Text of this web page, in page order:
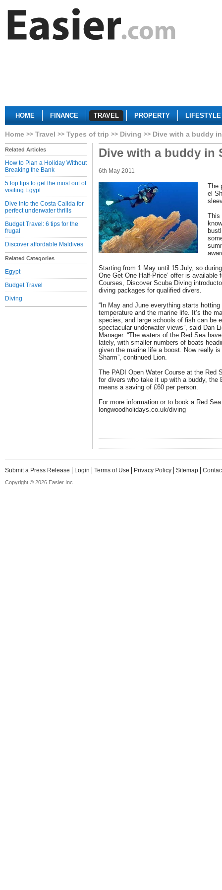
HOME FINANCE TRAVEL PROPERTY LIFESTYLE
Home Travel Types of trip Diving Dive with a buddy
Related Articles
How to Plan a Holiday Without
Breaking the Bank
5 top tips to get the most out of
visiting Egypt
Dive into the Costa Calida for
perfect underwater thrills
Budget Travel: 6 tips for the
frugal
Discover affordable Maldives
Related Categories
Egypt
Budget Travel
Diving
Dive with a buddy in
6th May 2011
The
el
This
Starting from 1 May until 15 July, so
One Get One Half-Price’ offer is available
Courses, Discover Scuba Diving
diving packages for qualified divers.
“In May and June everything starts
temperature and the marine life. It’s the
species, and large schools of fish can be
spectacular underwater views”, said Dan
Manager. “The waters of the Red Sea
lately, with smaller numbers of boats
given the marine life a boost. Now really
Sharm”, continued Lion.
The PADI Open Water Course at the Red
for divers who take it up with a buddy, the
means a saving of £60 per person.
For more information or to book a Red
longwoodholidays.co.uk/diving
Submit a Press Release Login Terms of Use Privacy Policy Sitemap
Copyright © 2026 Easier Inc